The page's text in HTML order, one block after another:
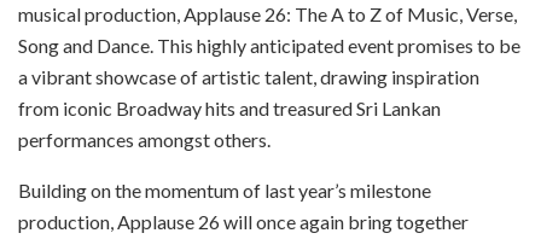
musical production, Applause 26: The A to Z of Music, Verse,
Song and Dance. This highly anticipated event promises to be
a vibrant showcase of artistic talent, drawing inspiration
from iconic Broadway hits and treasured Sri Lankan
performances amongst others.
Building on the momentum of last year’s milestone
production, Applause 26 will once again bring together